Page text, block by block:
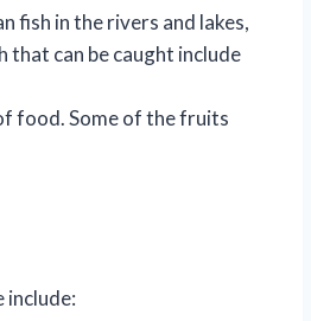
fish in the rivers and lakes,
that can be caught include
food. Some of the fruits
include: